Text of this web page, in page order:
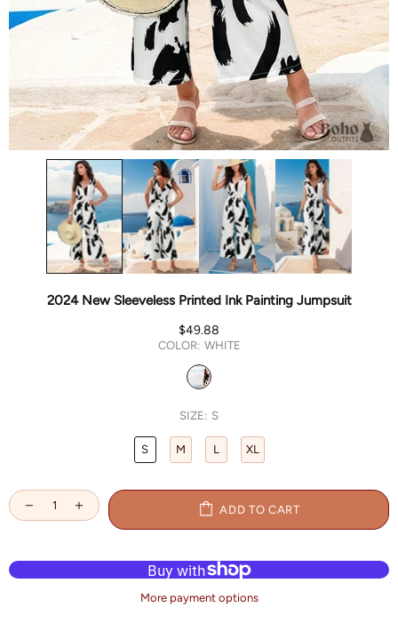
2024 New Sleeveless Printed Ink Painting Jumpsuit
$49.88
COLOR: WHITE
SIZE: S
S M L XL
ADD TO CART
More payment options